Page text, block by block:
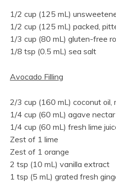
1/2 cup (125 mL)
1/2 cup (125 mL) packed,
1/3 cup (80 mL) gluten-free
1/8 tsp (0.5 mL) sea salt
Avocado Filling
2/3 cup (160 mL) coconut oil,
1/4 cup (60 mL) agave nectar
1/4 cup (60 mL) fresh lime
Zest of 1 lime
Zest of 1 orange
2 tsp (10 mL) vanilla extract
1 tsp (5 mL) grated fresh